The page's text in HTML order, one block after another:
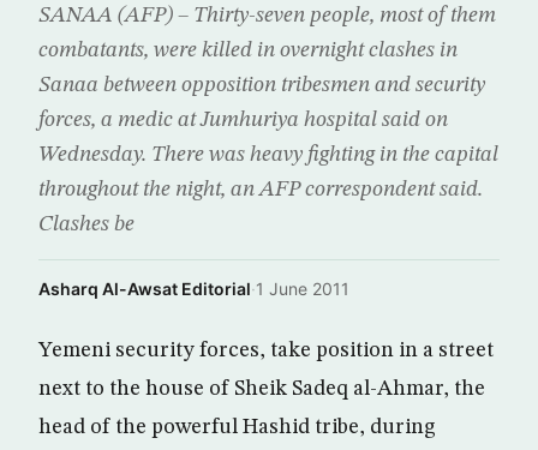
SANAA (AFP) – Thirty-seven people, most of them
combatants, were killed in overnight clashes in
Sanaa between opposition tribesmen and security
forces, a medic at Jumhuriya hospital said on
Wednesday. There was heavy fighting in the capital
throughout the night, an AFP correspondent said.
Clashes be
Asharq Al-Awsat Editorial·1 June 2011
Yemeni security forces, take position in a street
next to the house of Sheik Sadeq al-Ahmar, the
head of the powerful Hashid tribe, during